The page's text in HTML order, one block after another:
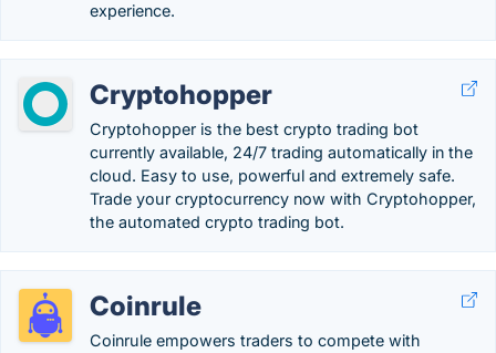
experience.
Cryptohopper
Cryptohopper is the best crypto trading bot
currently available, 24/7 trading automatically in the
cloud. Easy to use, powerful and extremely safe.
Trade your cryptocurrency now with Cryptohopper,
the automated crypto trading bot.
Coinrule
Coinrule empowers traders to compete with